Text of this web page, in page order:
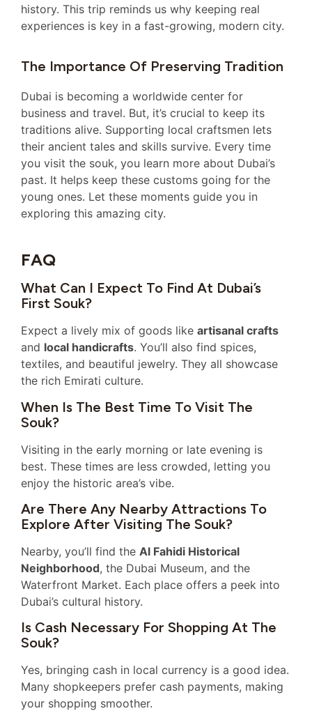
history. This trip reminds us why keeping real
experiences is key in a fast-growing, modern city.
The Importance Of Preserving Tradition
Dubai is becoming a worldwide center for
business and travel. But, it’s crucial to keep its
traditions alive. Supporting local craftsmen lets
their ancient tales and skills survive. Every time
you visit the souk, you learn more about Dubai’s
past. It helps keep these customs going for the
young ones. Let these moments guide you in
exploring this amazing city.
FAQ
What Can I Expect To Find At Dubai’s
First Souk?
Expect a lively mix of goods like artisanal crafts
and local handicrafts. You’ll also find spices,
textiles, and beautiful jewelry. They all showcase
the rich Emirati culture.
When Is The Best Time To Visit The
Souk?
Visiting in the early morning or late evening is
best. These times are less crowded, letting you
enjoy the historic area’s vibe.
Are There Any Nearby Attractions To
Explore After Visiting The Souk?
Nearby, you’ll find the Al Fahidi Historical
Neighborhood, the Dubai Museum, and the
Waterfront Market. Each place offers a peek into
Dubai’s cultural history.
Is Cash Necessary For Shopping At The
Souk?
Yes, bringing cash in local currency is a good idea.
Many shopkeepers prefer cash payments, making
your shopping smoother.